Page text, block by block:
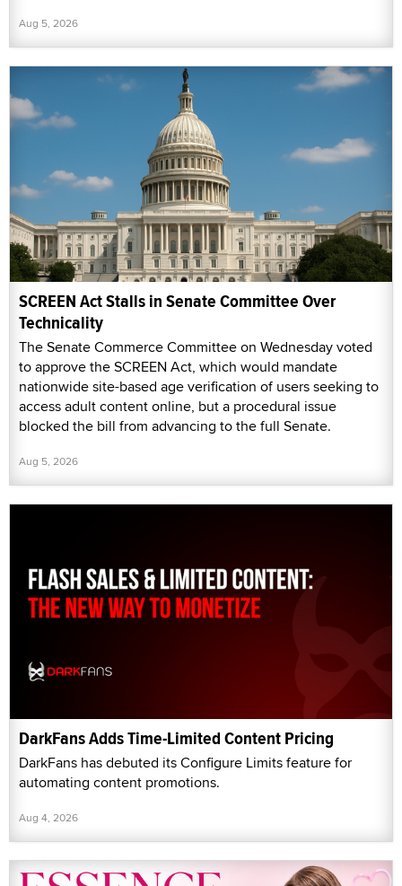
Aug 5, 2026
SCREEN Act Stalls in Senate Committee Over
Technicality
The Senate Commerce Committee on Wednesday voted
to approve the SCREEN Act, which would mandate
nationwide site-based age verification of users seeking to
access adult content online, but a procedural issue
blocked the bill from advancing to the full Senate.
Aug 5, 2026
DarkFans Adds Time-Limited Content Pricing
DarkFans has debuted its Configure Limits feature for
automating content promotions.
Aug 4, 2026